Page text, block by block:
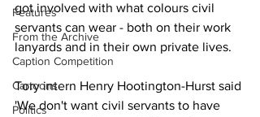
Features
From the Archive
Caption Competition
Cartoons
Politics
got involved with what colours civil
servants can wear - both on their work
lanyards and in their own private lives.
Tory intern Henry Hootington-Hurst said
'We don't want civil servants to have